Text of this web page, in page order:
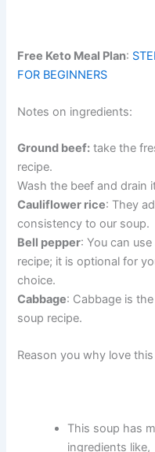
Free Keto Meal Plan:
FOR BEGINNERS
Notes on ingredients:
Ground beef: take the
recipe.
Wash the beef and drain
Cauliflower rice: They
consistency to our soup.
Bell pepper: You can
recipe; it is optional for
choice.
Cabbage: Cabbage is
soup recipe.
Reason you why love
This soup has
ingredients like,